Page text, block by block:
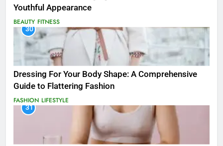
Youthful Appearance
BEAUTY FITNESS
30
Dressing For Your Body Shape: A Comprehensive
Guide to Flattering Fashion
FASHION LIFESTYLE
31